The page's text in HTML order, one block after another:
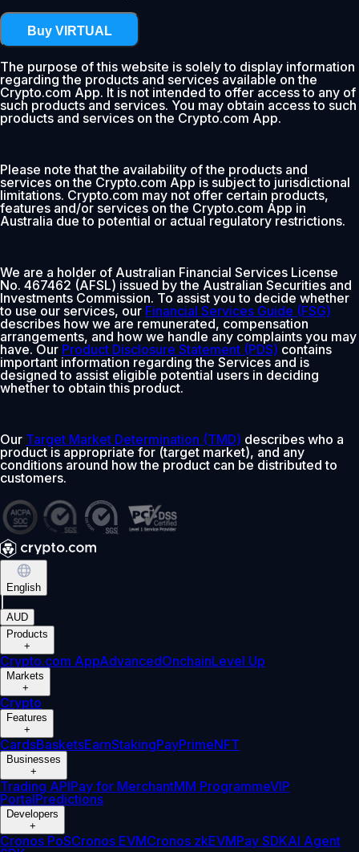
Buy VIRTUAL
The purpose of this website is solely to display information
regarding the products and services available on the
Crypto.com App. It is not intended to offer access to any of
such products and services. You may obtain access to such
products and services on the Crypto.com App.
Please note that the availability of the products and
services on the Crypto.com App is subject to jurisdictional
limitations. Crypto.com may not offer certain products,
features and/or services on the Crypto.com App in
Australia due to potential or actual regulatory restrictions.
We are a holder of Australian Financial Services License
No. 467462 (AFSL) issued by the Australian Securities and
Investments Commission. To assist you to decide whether
to use our services, our Financial Services Guide (FSG)
describes how we are remunerated, compensation
arrangements, and how we handle any complaints you may
have. Our Product Disclosure Statement (PDS) contains
important information regarding the Services and is
designed to assist eligible potential users in deciding
whether to obtain this product.
Our Target Market Determination (TMD) describes who a
product is appropriate for (target market), and any
conditions around how the product can be distributed to
customers.
English
AUD
Products
+
Crypto.com AppAdvancedOnchainLevel Up
Markets
+
Crypto
Features
+
CardsBasketsEarnStakingPayPrimeNFT
Businesses
+
Trading APIPay for MerchantMM ProgrammeVIP
PortalPredictions
Developers
+
Cronos PoSCronos EVMCronos zkEVMPay SDKAI Agent